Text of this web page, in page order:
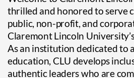
thrilled and honored to serve
public, non-profit, and
Claremont Lincoln
As an institution dedicated to
education, CLU develops
authentic leaders who are